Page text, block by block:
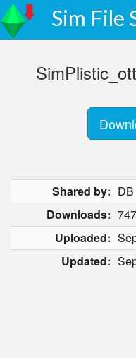
Sim File
Shared by: DB
Downloads:
Uploaded:
Updated: